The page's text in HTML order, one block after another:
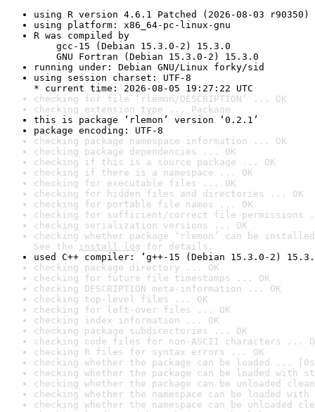
using R version 4.6.1 Patched (2026-08-03 r90350)
using platform: x86_64-pc-linux-gnu
R was compiled by
gcc-15 (Debian 15.3.0-2) 15.3.0
GNU Fortran (Debian 15.3.0-2) 15.3.0
running under: Debian GNU/Linux forky/sid
using session charset: UTF-8
* current time: 2026-08-05 19:27:22 UTC
checking for file ‘rlemon/DESCRIPTION’ ... OK
checking extension type ... Package
this is package ‘rlemon’ version ‘0.2.1’
package encoding: UTF-8
checking package namespace information ... OK
checking package dependencies ... OK
checking if this is a source package ... OK
checking if there is a namespace ... OK
checking for executable files ... OK
checking for hidden files and directories ... OK
checking for portable file names ... OK
checking for sufficient/correct file permissions
checking serialization versions ... OK
checking whether package ‘rlemon’ can be
See the install log for details.
used C++ compiler: ‘g++-15 (Debian 15.3.0-2)
checking package directory ... OK
checking for future file timestamps ... OK
checking DESCRIPTION meta-information ... OK
checking top-level files ... OK
checking for left-over files ... OK
checking index information ... OK
checking package subdirectories ... OK
checking code files for non-ASCII characters ...
checking R files for syntax errors ... OK
checking whether the package can be loaded ...
checking whether the package can be loaded with
checking whether the package can be unloaded
checking whether the namespace can be loaded
checking whether the namespace can be unloaded